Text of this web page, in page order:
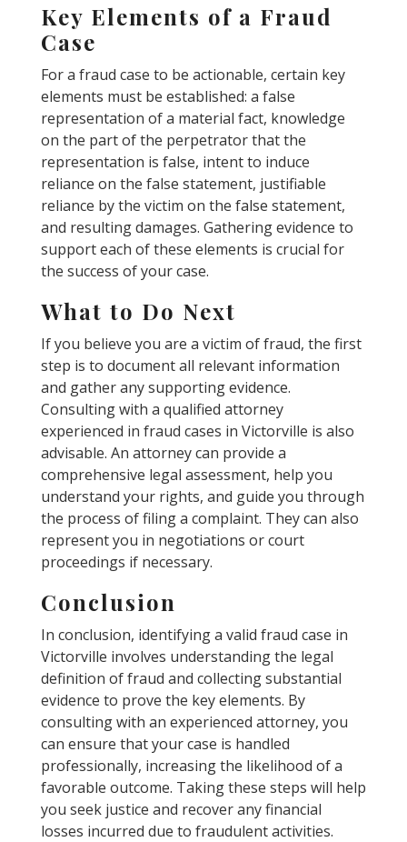
Key Elements of a Fraud
Case
For a fraud case to be actionable, certain key
elements must be established: a false
representation of a material fact, knowledge
on the part of the perpetrator that the
representation is false, intent to induce
reliance on the false statement, justifiable
reliance by the victim on the false statement,
and resulting damages. Gathering evidence to
support each of these elements is crucial for
the success of your case.
What to Do Next
If you believe you are a victim of fraud, the first
step is to document all relevant information
and gather any supporting evidence.
Consulting with a qualified attorney
experienced in fraud cases in Victorville is also
advisable. An attorney can provide a
comprehensive legal assessment, help you
understand your rights, and guide you through
the process of filing a complaint. They can also
represent you in negotiations or court
proceedings if necessary.
Conclusion
In conclusion, identifying a valid fraud case in
Victorville involves understanding the legal
definition of fraud and collecting substantial
evidence to prove the key elements. By
consulting with an experienced attorney, you
can ensure that your case is handled
professionally, increasing the likelihood of a
favorable outcome. Taking these steps will help
you seek justice and recover any financial
losses incurred due to fraudulent activities.